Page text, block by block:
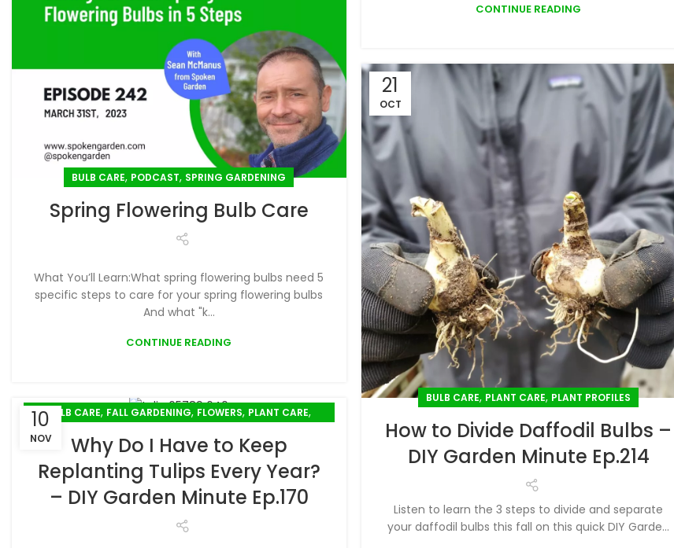
BULB CARE, PODCAST, SPRING GARDENING
Spring Flowering Bulb Care
What You’ll Learn:What spring flowering bulbs need 5
specific steps to care for your spring flowering bulbs
And what "k...
CONTINUE READING
CONTINUE READING
21
OCT
BULB CARE, PLANT CARE, PLANT PROFILES
How to Divide Daffodil Bulbs –
DIY Garden Minute Ep.214
Listen to learn the 3 steps to divide and separate
your daffodil bulbs this fall on this quick DIY Garde...
10
NOV
BULB CARE, FALL GARDENING, FLOWERS, PLANT CARE,
Why Do I Have to Keep
Replanting Tulips Every Year?
– DIY Garden Minute Ep.170